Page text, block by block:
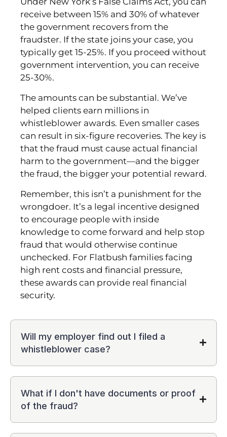
receive between 15% and 30% of whatever
the government recovers from the
fraudster. If the state joins your case, you
typically get 15-25%. If you proceed without
government intervention, you can receive
25-30%.
The amounts can be substantial. We’ve
helped clients earn millions in
whistleblower awards. Even smaller cases
can result in six-figure recoveries. The key is
that the fraud must cause actual financial
harm to the government—and the bigger
the fraud, the bigger your potential reward.
Remember, this isn’t a punishment for the
wrongdoer. It’s a legal incentive designed
to encourage people with inside
knowledge to come forward and help stop
fraud that would otherwise continue
unchecked. For Flatbush families facing
high rent costs and financial pressure,
these awards can provide real financial
security.
Will my employer find out I filed a
whistleblower case?
What if I don't have documents or proof
of the fraud?